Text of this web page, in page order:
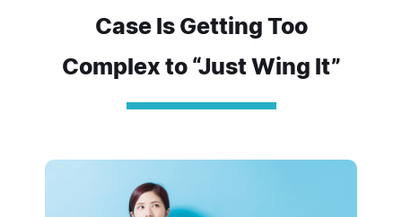
Case Is Getting Too
Complex to “Just Wing It”